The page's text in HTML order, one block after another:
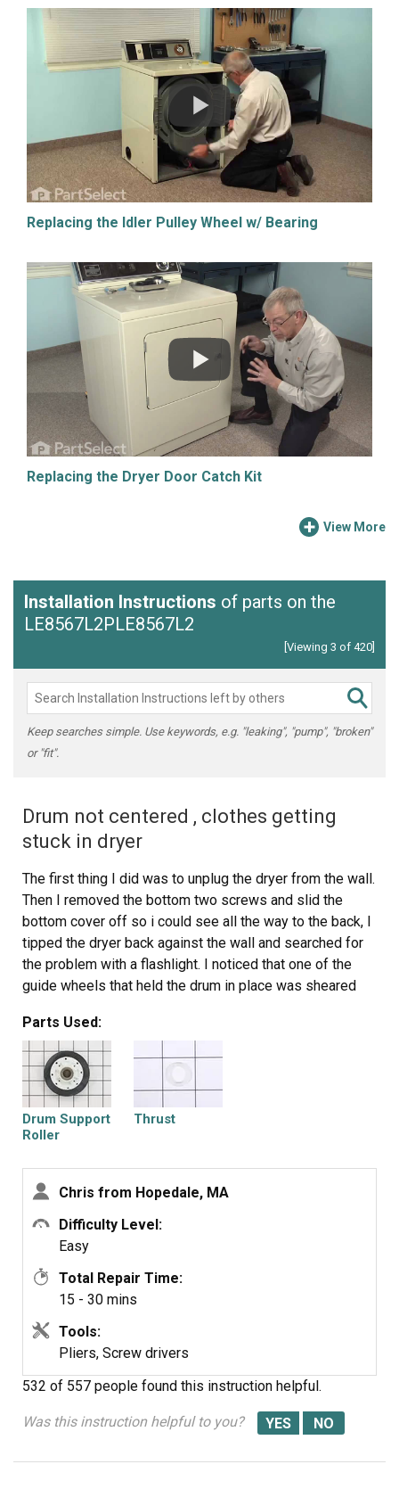
Replacing the Idler Pulley Wheel w/ Bearing
Replacing the Dryer Door Catch Kit
View More
Installation Instructions of parts on the
LE8567L2PLE8567L2
[Viewing 3 of 420]
Keep searches simple. Use keywords, e.g. "leaking", "pump", "broken"
or "fit".
Drum not centered , clothes getting
stuck in dryer
The first thing I did was to unplug the dryer from the wall.
Then I removed the bottom two screws and slid the
bottom cover off so i could see all the way to the back, I
tipped the dryer back against the wall and searched for
the problem with a flashlight. I noticed that one of the
guide wheels that held the drum in place was sheared
slid it over the shaft, I had to jiggle it around for a bit, but
then it finally was seated correctly. I replaced the washer
and then the clip using a pair of needle nose pliers and a
regular screw driver and then turned the dryer by hand to
see if the wheel came off. After confirming that it
worked, I put the cover back on, and plugged it in and
Parts Used:
Drum Support
Roller
Thrust
Chris from Hopedale, MA
Difficulty Level:
Easy
Total Repair Time:
15 - 30 mins
Tools:
Pliers, Screw drivers
532 of 557 people found this instruction helpful.
Was this instruction helpful to you?